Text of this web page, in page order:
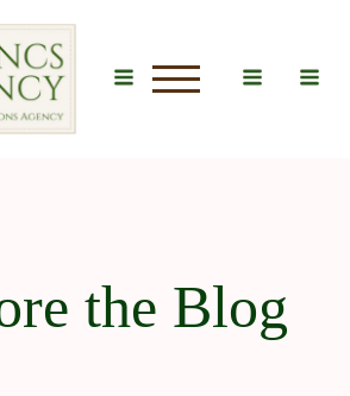
the Blog